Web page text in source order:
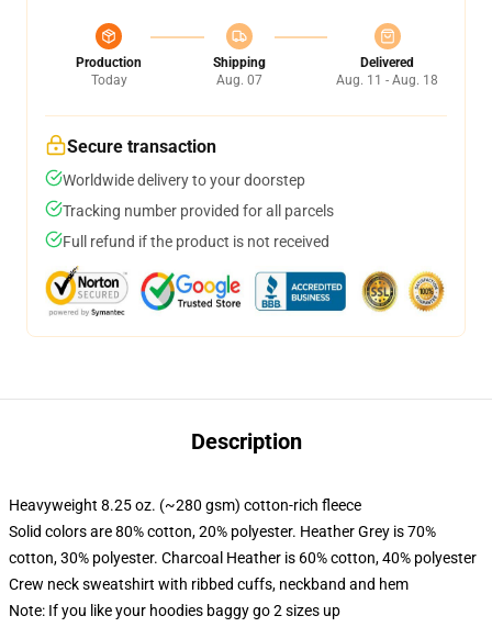
Production
Today
Shipping
Aug. 07
Delivered
Aug. 11 - Aug. 18
Secure transaction
Worldwide delivery to your doorstep
Tracking number provided for all parcels
Full refund if the product is not received
Description
Heavyweight 8.25 oz. (~280 gsm) cotton-rich fleece
Solid colors are 80% cotton, 20% polyester. Heather Grey is 70%
cotton, 30% polyester. Charcoal Heather is 60% cotton, 40% polyester
Crew neck sweatshirt with ribbed cuffs, neckband and hem
Note: If you like your hoodies baggy go 2 sizes up